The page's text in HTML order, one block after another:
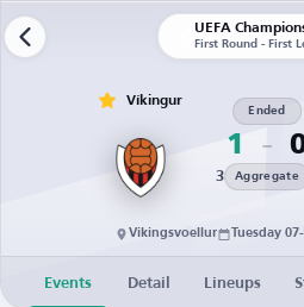
First Round - First
Víkingur
1
Ended
3 Aggregate
Vikingsvoellur Tuesday
Events Detail Lineups